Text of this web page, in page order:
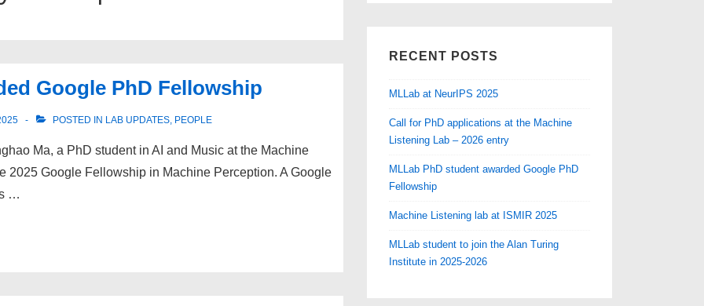
Google PhD Fellowship
POSTED IN LAB UPDATES, PEOPLE
Ma, a PhD student in AI and Music at the Machine
2025 Google Fellowship in Machine Perception. A Google
…
RECENT POSTS
MLLab at NeurIPS 2025
Call for PhD applications at the Machine
Listening Lab – 2026 entry
MLLab PhD student awarded Google PhD
Fellowship
Machine Listening lab at ISMIR 2025
MLLab student to join the Alan Turing
Institute in 2025-2026